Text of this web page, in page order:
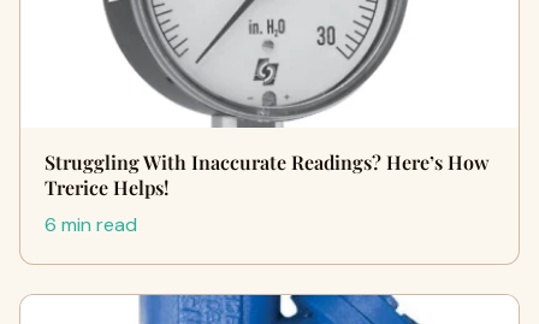
Struggling With Inaccurate Readings? Here’s How
Trerice Helps!
6 min read